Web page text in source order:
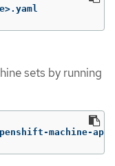
sets by running
machine-api